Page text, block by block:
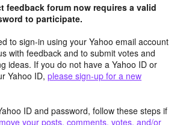
feedback forum now requires a valid
to participate.
to sign-in using your Yahoo email account
with feedback and to submit votes and
ideas. If you do not have a Yahoo ID or
Yahoo ID, please sign-up for a new
ID and password, follow these steps if
your posts, comments, votes, and/or